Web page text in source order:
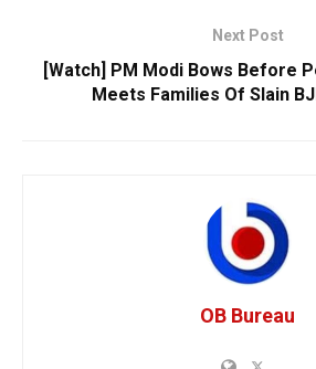
Next Post
[Watch] PM Modi Bows Before
Meets Families Of Slain
OB Bureau